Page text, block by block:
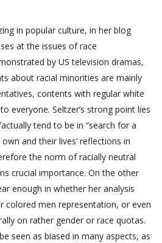
in popular culture, in her blog
at the issues of race
by US television dramas,
about racial minorities are mainly
contents with regular white
everyone. Seltzer’s strong point lies
tend to be in “search for a
and their lives’ reflections in
the norm of racially neutral
crucial importance. On the other
enough in whether her analysis
colored men representation, or even
on rather gender or race quotas.
seen as biased in many aspects, as